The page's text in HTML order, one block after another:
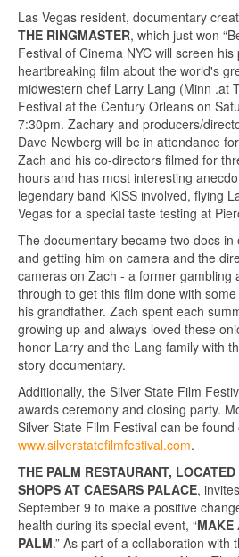
Las Vegas resident, documentary
THE RINGMASTER, which just won
Festival of Cinema NYC will screen his
heartbreaking film about the world's
midwestern chef Larry Lang (Minn .at
Festival at the Century Orleans on
7:30pm. Zachary and producers/
Dave Newberg will be in attendance
Zach and his co-directors filmed for
hours and has most interesting
legendary band KISS involved, flying
Vegas for a special taste testing at
The documentary became two docs
and getting him on camera and the
cameras on Zach - a former gambling
through to get this film done with
his grandfather. Zach spent each
growing up and always loved these
honor Larry and the Lang family with
story documentary.
Additionally, the Silver State Film
awards ceremony and closing party.
Silver State Film Festival can be found
www.silverstatefilmfestival.com.
THE PALM RESTAURANT,
SHOPS AT CAESARS PALACE,
September 9 to make a positive
health during its special event, “MAKE
PALM.” As part of a collaboration with